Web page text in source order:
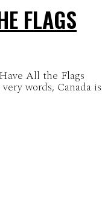
FLAGS
All the Flags
words, Canada is